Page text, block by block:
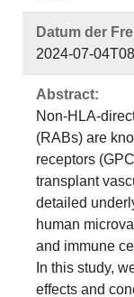
Datum der
2024-07-
Abstract:
Non-HLA-
(RABs) are
receptors
transplant
detailed
human
and immune
In this study,
effects and